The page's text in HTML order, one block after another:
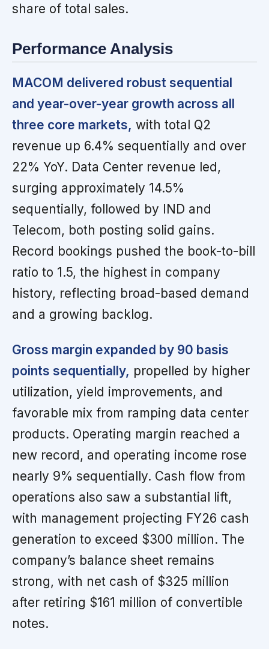
share of total sales.
Performance Analysis
MACOM delivered robust sequential
and year-over-year growth across all
three core markets, with total Q2
revenue up 6.4% sequentially and over
22% YoY. Data Center revenue led,
surging approximately 14.5%
sequentially, followed by IND and
Telecom, both posting solid gains.
Record bookings pushed the book-to-bill
ratio to 1.5, the highest in company
history, reflecting broad-based demand
and a growing backlog.
Gross margin expanded by 90 basis
points sequentially, propelled by higher
utilization, yield improvements, and
favorable mix from ramping data center
products. Operating margin reached a
new record, and operating income rose
nearly 9% sequentially. Cash flow from
operations also saw a substantial lift,
with management projecting FY26 cash
generation to exceed $300 million. The
company’s balance sheet remains
strong, with net cash of $325 million
after retiring $161 million of convertible
notes.